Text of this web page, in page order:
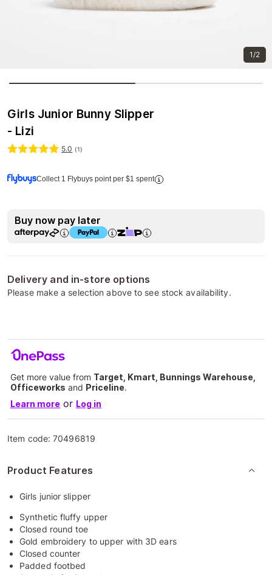
1/2
Girls Junior Bunny Slipper
- Lizi
5.0 (1)
Collect 1 Flybuys point per $1 spent
Buy now pay later
Delivery and in-store options
Please make a selection above to see stock availability.
Get more value from Target, Kmart, Bunnings Warehouse,
Officeworks and Priceline.
Learn more or Log in
Item code:70496819
Product Features
Girls junior slipper
Synthetic fluffy upper
Closed round toe
Gold embroidery to upper with 3D ears
Closed counter
Padded footbed